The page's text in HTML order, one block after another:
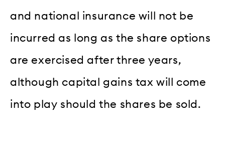
and national insurance will not be
incurred as long as the share options
are exercised after three years,
although capital gains tax will come
into play should the shares be sold.